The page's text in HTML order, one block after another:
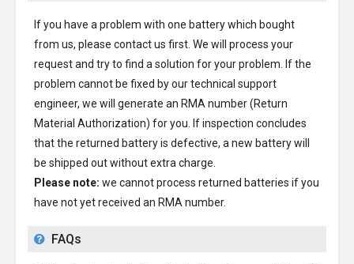
If you have a problem with one battery which bought
from us, please contact us first. We will process your
request and try to find a solution for your problem. If the
problem cannot be fixed by our technical support
engineer, we will generate an RMA number (Return
Material Authorization) for you. If inspection concludes
that the returned battery is defective, a new battery will
be shipped out without extra charge.
Please note: we cannot process returned batteries if you
have not yet received an RMA number.
FAQs